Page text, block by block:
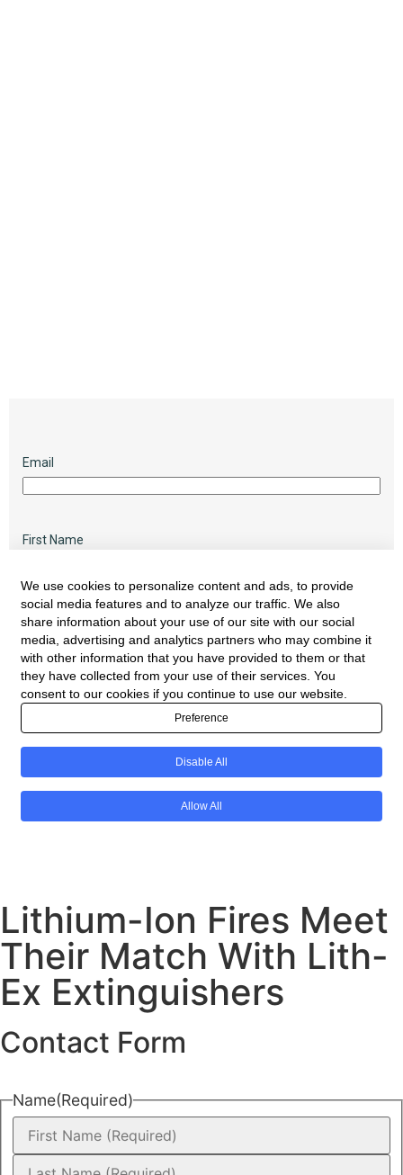
Lithium-Ion Fires Meet
Their Match With Lith-
Ex Extinguishers
Contact Form
Name(Required)